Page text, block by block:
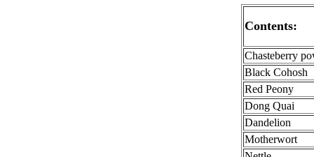
Contents:
Chasteberry
Black Cohosh
Red Peony
Dong Quai
Dandelion
Motherwort